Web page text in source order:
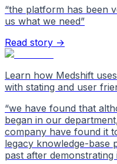
“the platform has been
us what we need”
Read story →
Learn how Medshift
with stating and user
“we have found that
began in our
company have found it
legacy knowledge-base
past after demonstrating